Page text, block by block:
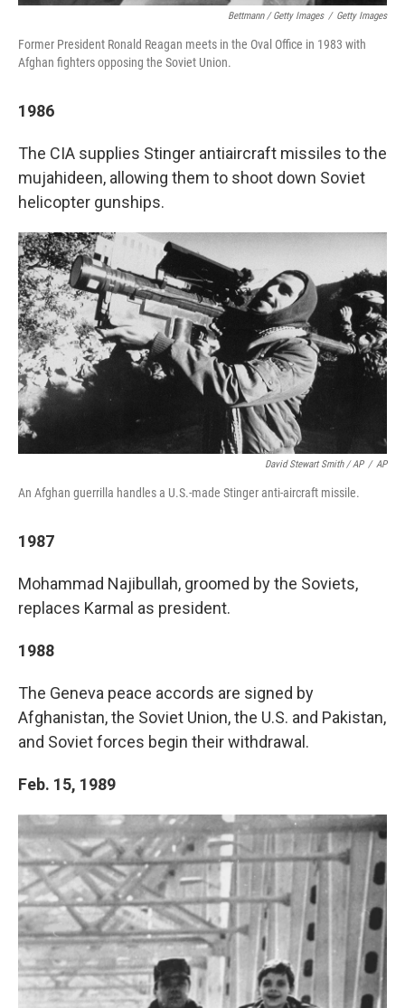
Bettmann / Getty Images / Getty Images
Former President Ronald Reagan meets in the Oval Office in 1983 with
Afghan fighters opposing the Soviet Union.
1986
The CIA supplies Stinger antiaircraft missiles to the
mujahideen, allowing them to shoot down Soviet
helicopter gunships.
David Stewart Smith / AP / AP
An Afghan guerrilla handles a U.S.-made Stinger anti-aircraft missile.
1987
Mohammad Najibullah, groomed by the Soviets,
replaces Karmal as president.
1988
The Geneva peace accords are signed by
Afghanistan, the Soviet Union, the U.S. and Pakistan,
and Soviet forces begin their withdrawal.
Feb. 15, 1989